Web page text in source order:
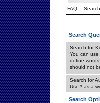
FAQ Search
Search
Search for
You can use
define
should not
Search for
Use * as a
Search